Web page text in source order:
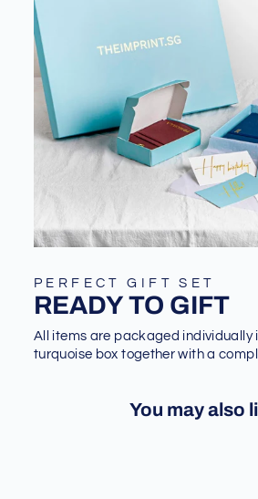
PERFECT GIFT SET
READY TO GIFT
All items are packaged individually
turquoise box together with a
You may also